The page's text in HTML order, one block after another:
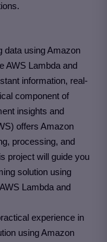
data using Amazon
AWS Lambda and
information, real-
component of
insights and
offers Amazon
processing, and
project will guide you
solution using
Lambda and
experience in
using Amazon